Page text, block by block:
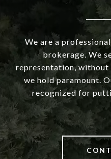
We are a
brokerage. We
representation,
we hold paramount.
recognized for